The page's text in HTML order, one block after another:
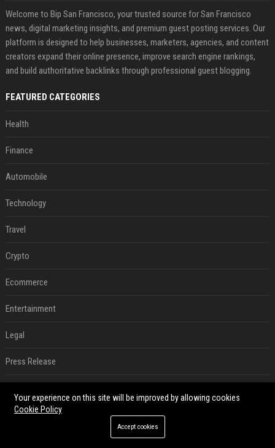
Welcome to Bip San Francisco, your trusted source for San Francisco
news, digital marketing insights, and premium guest posting services. Our
platform is designed to help businesses, marketers, agencies, and content
creators expand their online presence, improve search engine rankings,
and build authoritative backlinks through professional guest blogging.
FEATURED CATEGORIES
Health
Finance
Automobile
Technology
Travel
Crypto
Ecommerce
Entertainment
Legal
Press Release
Daily News Analysis
Your experience on this site will be improved by allowing cookies
Cookie Policy
Accept cookies